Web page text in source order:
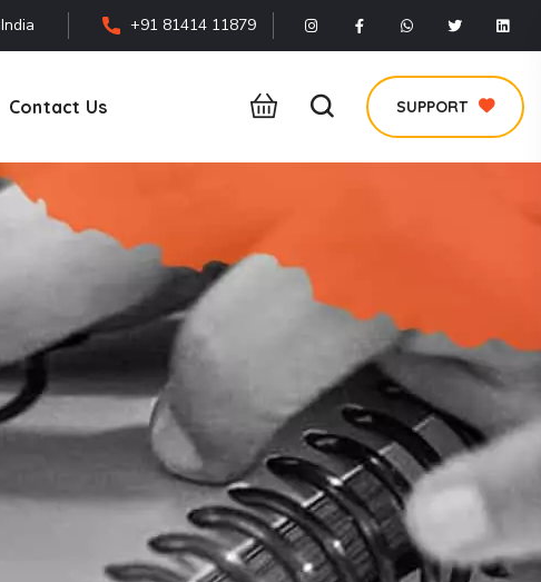
India +91 81414 11879
Contact Us SUPPORT